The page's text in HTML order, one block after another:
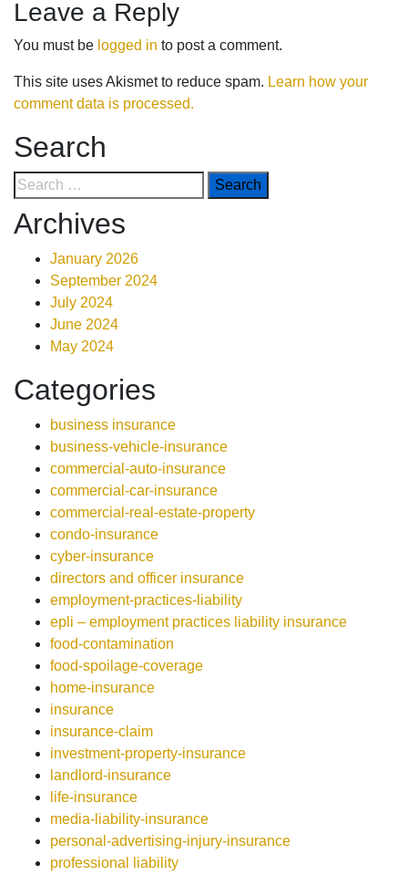
Leave a Reply
You must be logged in to post a comment.
This site uses Akismet to reduce spam. Learn how your
comment data is processed.
Search
Archives
January 2026
September 2024
July 2024
June 2024
May 2024
Categories
business insurance
business-vehicle-insurance
commercial-auto-insurance
commercial-car-insurance
commercial-real-estate-property
condo-insurance
cyber-insurance
directors and officer insurance
employment-practices-liability
epli – employment practices liability insurance
food-contamination
food-spoilage-coverage
home-insurance
insurance
insurance-claim
investment-property-insurance
landlord-insurance
life-insurance
media-liability-insurance
personal-advertising-injury-insurance
professional liability